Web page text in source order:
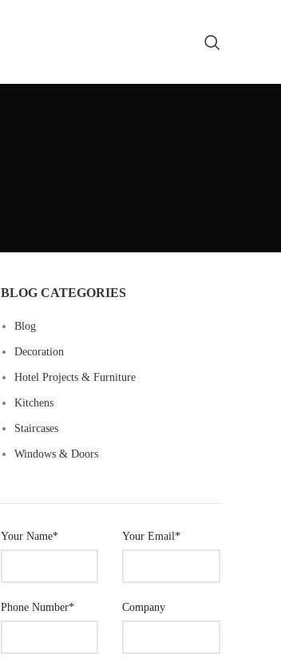
BLOG CATEGORIES
Blog
Decoration
Hotel Projects & Furniture
Kitchens
Staircases
Windows & Doors
Your Name* Your Email*
Phone Number* Company